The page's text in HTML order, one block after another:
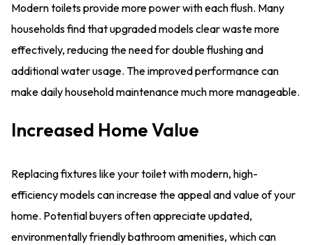
Modern toilets provide more power with each flush. Many
households find that upgraded models clear waste more
effectively, reducing the need for double flushing and
additional water usage. The improved performance can
make daily household maintenance much more manageable.
Increased Home Value
Replacing fixtures like your toilet with modern, high-
efficiency models can increase the appeal and value of your
home. Potential buyers often appreciate updated,
environmentally friendly bathroom amenities, which can